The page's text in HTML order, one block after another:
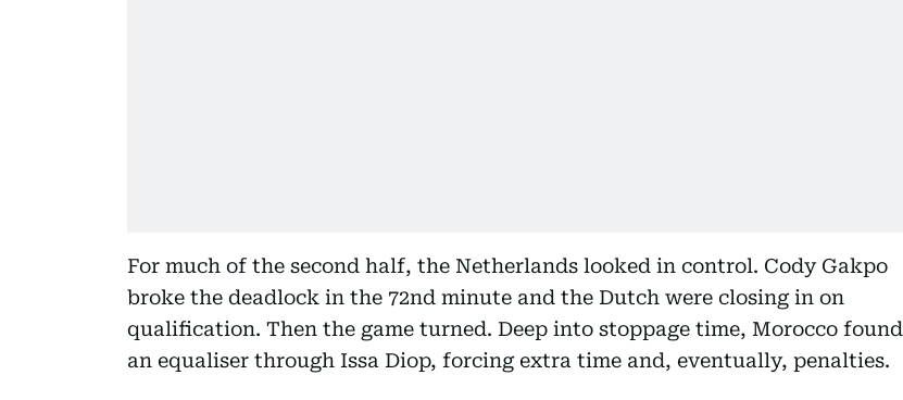
For much of the second half, the Netherlands looked in control. Cody Gakpo
broke the deadlock in the 72nd minute and the Dutch were closing in on
qualification. Then the game turned. Deep into stoppage time, Morocco found
an equaliser through Issa Diop, forcing extra time and, eventually, penalties.